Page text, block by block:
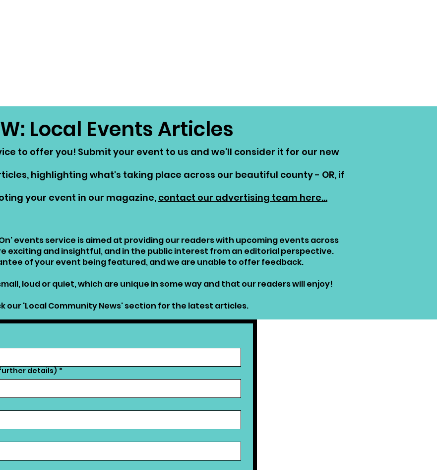
Local Events Articles
to offer you! Submit your event to us and we'll consider it for our new
highlighting what's taking place across our beautiful county - OR, if
your event in our magazine, contact our advertising team here...
events service is aimed at providing our readers with upcoming events across
exciting and insightful, and in the public interest from an editorial perspective.
of your event being featured, and we are unable to offer feedback.
loud or quiet, which are unique in some way and that our readers will enjoy!
our 'Local Community News' section for the latest articles.
details) *